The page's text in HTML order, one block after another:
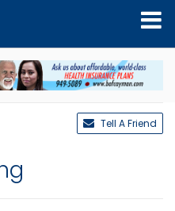
Tell A Friend